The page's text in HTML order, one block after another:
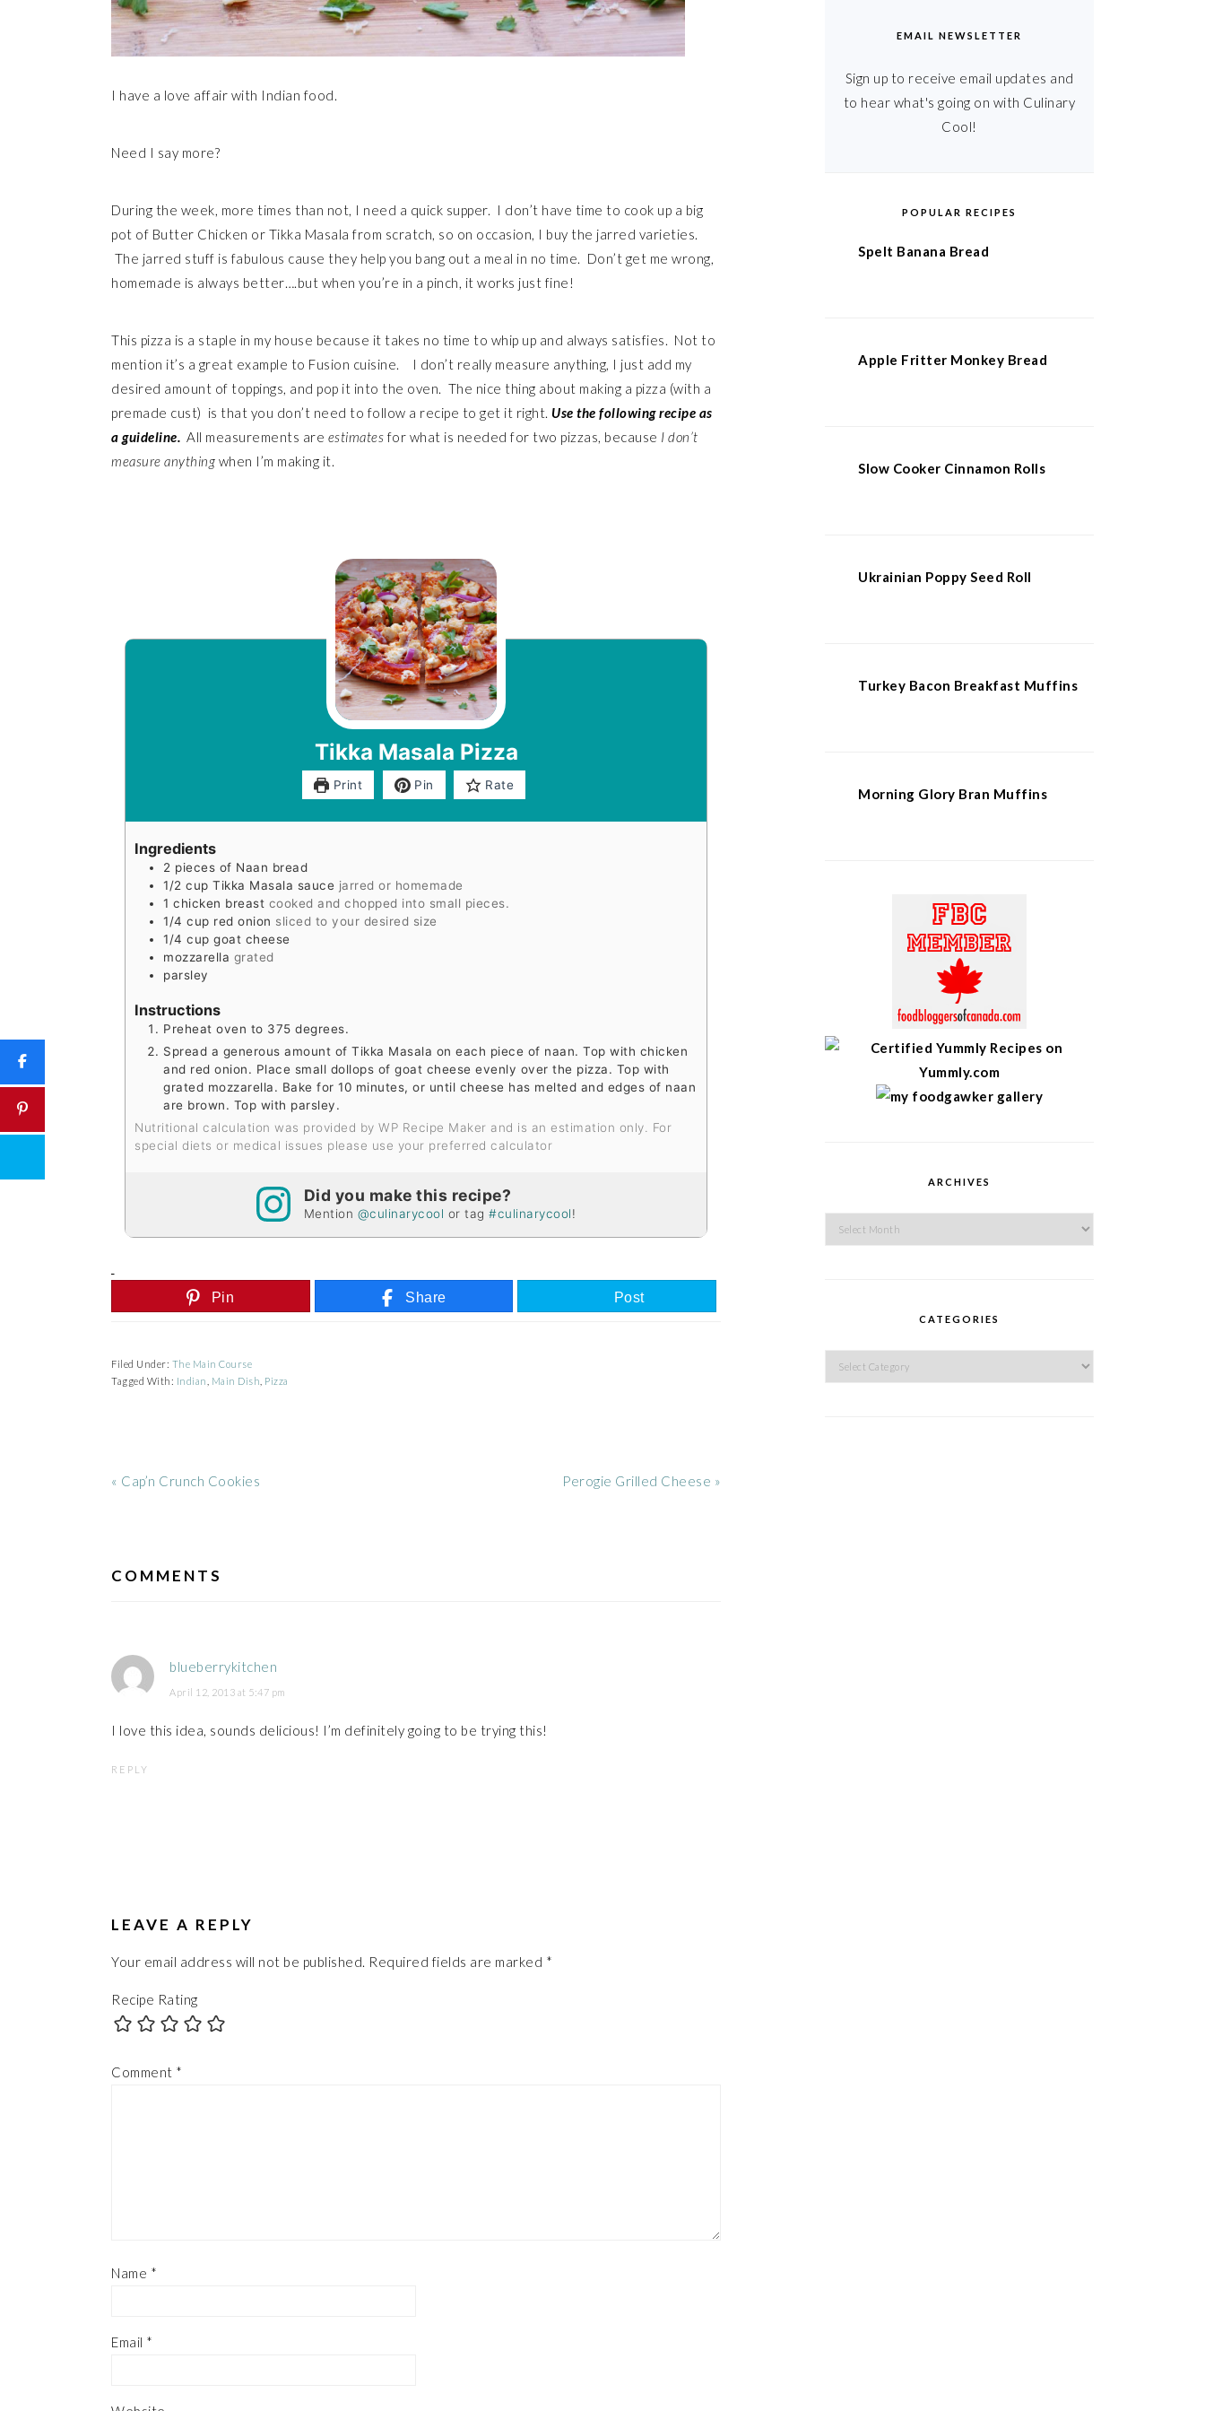
I have a love affair with Indian food.
Need I say more?
During the week, more times than not, I need a quick supper. I don’t have time to cook up a big
pot of Butter Chicken or Tikka Masala from scratch, so on occasion, I buy the jarred varieties.
The jarred stuff is fabulous cause they help you bang out a meal in no time. Don’t get me wrong,
homemade is always better….but when you’re in a pinch, it works just fine!
This pizza is a staple in my house because it takes no time to whip up and always satisfies. Not to
mention it’s a great example to Fusion cuisine. I don’t really measure anything, I just add my
desired amount of toppings, and pop it into the oven. The nice thing about making a pizza (with a
premade cust) is that you don’t need to follow a recipe to get it right. Use the following recipe as
a guideline. All measurements are estimates for what is needed for two pizzas, because I don’t
measure anything when I’m making it.
Tikka Masala Pizza
Print Pin Rate
Ingredients
2 pieces of Naan bread
1/2 cup Tikka Masala sauce jarred or homemade
1 chicken breast cooked and chopped into small pieces.
1/4 cup red onion sliced to your desired size
1/4 cup goat cheese
mozzarella grated
parsley
Instructions
Preheat oven to 375 degrees.
Spread a generous amount of Tikka Masala on each piece of naan. Top with chicken
and red onion. Place small dollops of goat cheese evenly over the pizza. Top with
grated mozzarella. Bake for 10 minutes, or until cheese has melted and edges of naan
are brown. Top with parsley.
Nutritional calculation was provided by WP Recipe Maker and is an estimation only. For
special diets or medical issues please use your preferred calculator
Did you make this recipe?
Mention @culinarycool or tag#culinarycool!
Pin Share Post
Filed Under: The Main Course
Tagged With: Indian Main Dish Pizza
Previous
« Cap’n Crunch Cookies
Next
Perogie Grilled Cheese »
COMMENTS
blueberrykitchen
April 12, 2013 at 5:47 pm
I love this idea, sounds delicious! I’m definitely going to be trying this!
REPLY
LEAVE A REPLY
Your email address will not be published. Required fields are marked *
Recipe Rating
Comment *
Name *
Email *
EMAIL NEWSLETTER
Sign up to receive email updates and
to hear what's going on with Culinary
Cool!
POPULAR RECIPES
Spelt Banana Bread
Apple Fritter Monkey Bread
Slow Cooker Cinnamon Rolls
Ukrainian Poppy Seed Roll
Turkey Bacon Breakfast Muffins
Morning Glory Bran Muffins
ARCHIVES
Archives
CATEGORIES
Categories